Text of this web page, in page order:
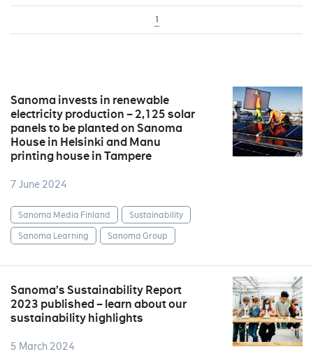
1
Sanoma invests in renewable
electricity production – 2,125 solar
panels to be planted on Sanoma
House in Helsinki and Manu
printing house in Tampere
7 June 2024
Sanoma Media Finland
Sustainability
Sanoma Learning
Sanoma Group
Sanoma’s Sustainability Report
2023 published – learn about our
sustainability highlights
5 March 2024